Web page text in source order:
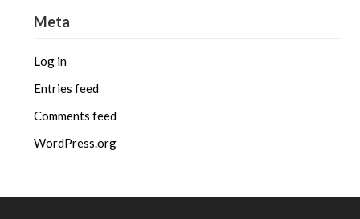
Meta
Log in
Entries feed
Comments feed
WordPress.org